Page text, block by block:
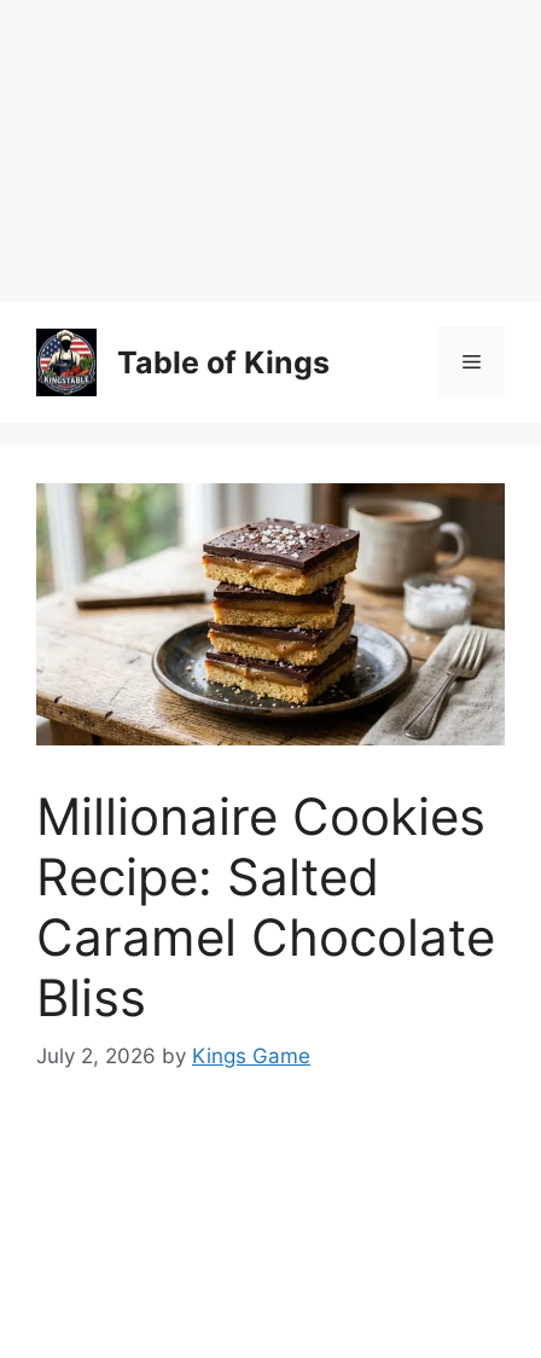
content
Table of Kings Menu
Millionaire Cookies
Recipe: Salted
Caramel Chocolate
Bliss
July 2, 2026 by Kings Game